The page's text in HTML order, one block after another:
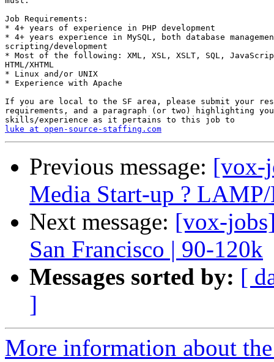
Job Requirements:
* 4+ years of experience in PHP development
* 4+ years experience in MySQL, both database
scripting/development
* Most of the following: XML, XSL, XSLT, SQL,
HTML/XHTML
* Linux and/or UNIX
* Experience with Apache
If you are local to the SF area, please submit your
requirements, and a paragraph (or two) highlighting
luke at open-source-staffing.com
Previous message: [vox-
Media Start-up ?
Next message: [vox-
San Francisco | 90-120k
Messages sorted by: [
]
More information about